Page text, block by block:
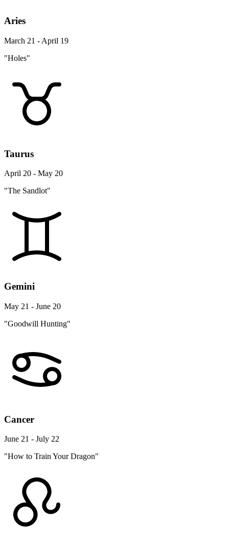
Aries
March 21 - April 19
"Holes"
Taurus
April 20 - May 20
"The Sandlot"
Gemini
May 21 - June 20
"Goodwill Hunting"
Cancer
June 21 - July 22
"How to Train Your Dragon"